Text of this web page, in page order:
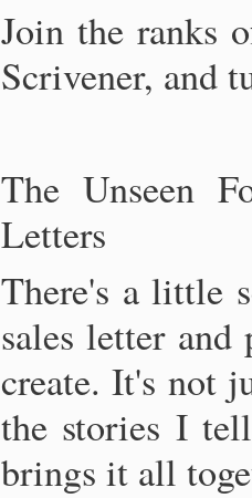
Join the ranks
Scrivener, and
The Unseen
Letters
There's a little
sales letter
create. It's not
the stories I
brings it all